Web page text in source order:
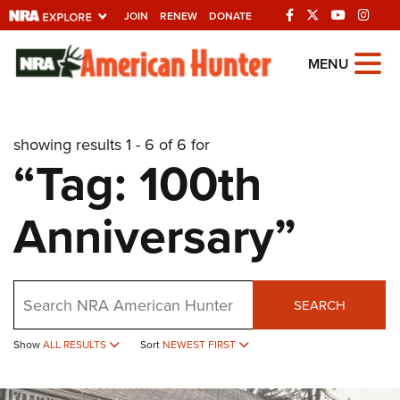
JOIN RENEW DONATE
Explore The NRA
Universe Of Websites
Quick Links
NRA.ORG
Manage Your Membership
NRA Near You
Friends of NRA
State and Federal Gun Laws
NRA Online Training
MENU
showing results 1 - 6 of 6 for
“Tag: 100th
Anniversary”
SEARCH
ShowALL RESULTS Sort NEWEST FIRST